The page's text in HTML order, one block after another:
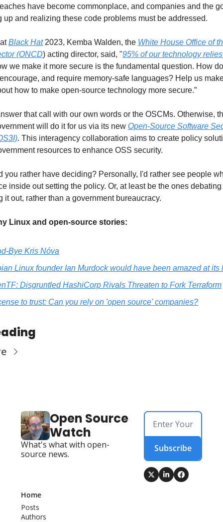
have become commonplace, and companies and the
up and realizing these code problems must be addressed.
Black Hat 2023, Kemba Walden, the White House Office of
(ONCD) acting director, said, "95% of our technology
we make it more secure is the fundamental question. How
and require memory-safe languages? Help us
how to make open-source technology more secure.”
that call with our own words or the OSCMs. Otherwise,
will do it for us via its new Open-Source Software
. This interagency collaboration aims to create policy
resources to enhance OSS security.
you rather have deciding? Personally, I'd rather see people
inside out setting the policy. Or, at least be the ones
it out, rather than a government bureaucracy.
Linux and open-source stories:
Bye Kris Nóva
Linux founder Ian Murdock would have been amazed at its
Disgruntled HashiCorp Rivals Threaten to Fork Terraform
to trust: Can you rely on 'open source' companies?
Open Source
Watch
What's what with open-
source news.
Subscribe
Home
Posts
Authors